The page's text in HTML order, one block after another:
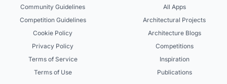
Community Guidelines
Competition Guidelines
Cookie Policy
Privacy Policy
Terms of Service
Terms of Use
All Apps
Architectural Projects
Architecture Blogs
Competitions
Inspiration
Publications